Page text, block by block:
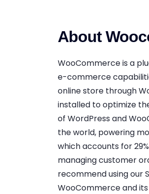
About
WooCommerce is a
e-commerce
online store through
installed to optimize
of WordPress and
the world, powering
which accounts for
managing customer
recommend using our
WooCommerce and